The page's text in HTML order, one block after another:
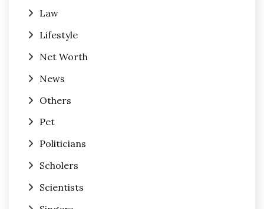
Law
Lifestyle
Net Worth
News
Others
Pet
Politicians
Scholers
Scientists